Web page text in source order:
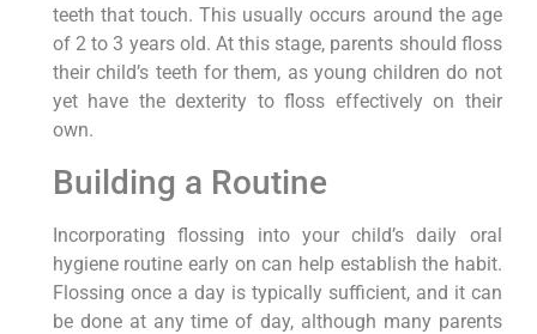
teeth that touch. This usually occurs around the age
of 2 to 3 years old. At this stage, parents should floss
their child’s teeth for them, as young children do not
yet have the dexterity to floss effectively on their
own.
Building a Routine
Incorporating flossing into your child’s daily oral
hygiene routine early on can help establish the habit.
Flossing once a day is typically sufficient, and it can
be done at any time of day, although many parents